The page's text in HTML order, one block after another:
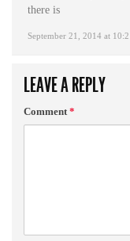
September 21, 2014 at
there is
LEAVE A REPLY
Comment*